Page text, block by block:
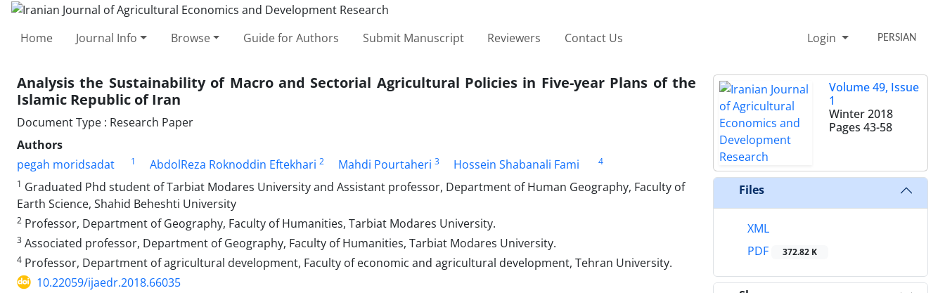
Home Journal Info Browse Guide for Authors Submit Manuscript Reviewers Contact Us Login PERSIAN
Analysis the Sustainability of Macro and Sectorial Agricultural Policies in Five-year Plans of the
Islamic Republic of Iran
Document Type : Research Paper
Authors
pegah moridsadat
1 AbdolReza Roknoddin Eftekhari 2 Mahdi Pourtaheri 3 Hossein Shabanali Fami
4
1 Graduated Phd student of Tarbiat Modares University and Assistant professor, Department of Human Geography, Faculty of
Earth Science, Shahid Beheshti University
2 Professor, Department of Geography, Faculty of Humanities, Tarbiat Modares University.
3 Associated professor, Department of Geography, Faculty of Humanities, Tarbiat Modares University.
4 Professor, Department of agricultural development, Faculty of economic and agricultural development, Tehran University.
10.22059/ijaedr.2018.66035
Volume 49, Issue
1
Winter 2018
Pages 43-58
Files
XML
PDF
372.82 K